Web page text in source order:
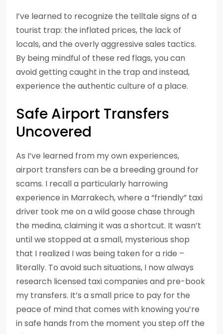
I’ve learned to recognize the telltale signs of a
tourist trap: the inflated prices, the lack of
locals, and the overly aggressive sales tactics.
By being mindful of these red flags, you can
avoid getting caught in the trap and instead,
experience the authentic culture of a place.
Safe Airport Transfers
Uncovered
As I’ve learned from my own experiences,
airport transfers can be a breeding ground for
scams. I recall a particularly harrowing
experience in Marrakech, where a “friendly” taxi
driver took me on a wild goose chase through
the medina, claiming it was a shortcut. It wasn’t
until we stopped at a small, mysterious shop
that I realized I was being taken for a ride –
literally. To avoid such situations, I now always
research licensed taxi companies and pre-book
my transfers. It’s a small price to pay for the
peace of mind that comes with knowing you’re
in safe hands from the moment you step off the